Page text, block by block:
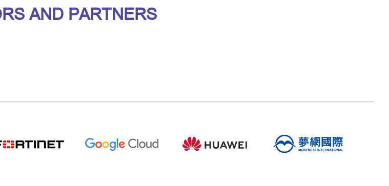
AND PARTNERS